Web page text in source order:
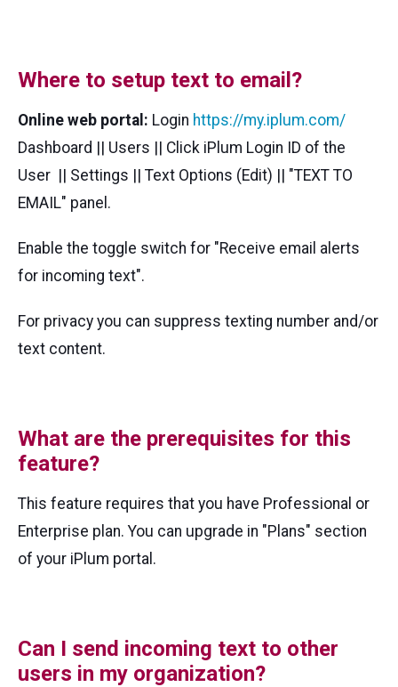
Where to setup text to email?
Online web portal: Login https://my.iplum.com/
Dashboard || Users || Click iPlum Login ID of the
User || Settings || Text Options (Edit) || "TEXT TO
EMAIL" panel.
Enable the toggle switch for "Receive email alerts
for incoming text".
For privacy you can suppress texting number and/or
text content.
What are the prerequisites for this
feature?
This feature requires that you have Professional or
Enterprise plan. You can upgrade in "Plans" section
of your iPlum portal.
Can I send incoming text to other
users in my organization?